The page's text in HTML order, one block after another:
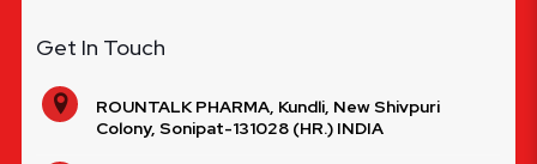
Get In Touch
ROUNTALK PHARMA, Kundli, New Shivpuri
Colony, Sonipat-131028 (HR.) INDIA